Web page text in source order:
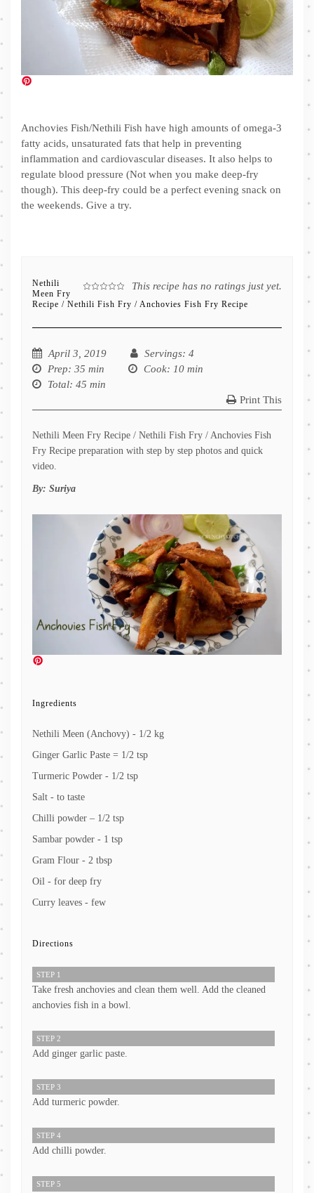
Anchovies Fish/Nethili Fish have high amounts of omega-3
fatty acids, unsaturated fats that help in preventing
inflammation and cardiovascular diseases. It also helps to
regulate blood pressure (Not when you make deep-fry
though). This deep-fry could be a perfect evening snack on
the weekends. Give a try.
This recipe has no ratings just yet.
Nethili
Meen Fry
Recipe / Nethili Fish Fry / Anchovies Fish Fry Recipe
April 3, 2019 Servings: 4
Prep: 35 min Cook: 10 min
Total: 45 min
Print This
Nethili Meen Fry Recipe / Nethili Fish Fry / Anchovies Fish
Fry Recipe preparation with step by step photos and quick
video.
By: Suriya
Ingredients
Nethili Meen (Anchovy) - 1/2 kg
Ginger Garlic Paste = 1/2 tsp
Turmeric Powder - 1/2 tsp
Salt - to taste
Chilli powder – 1/2 tsp
Sambar powder - 1 tsp
Gram Flour - 2 tbsp
Oil - for deep fry
Curry leaves - few
Directions
STEP 1
Take fresh anchovies and clean them well. Add the cleaned
anchovies fish in a bowl.
STEP 2
Add ginger garlic paste.
STEP 3
Add turmeric powder.
STEP 4
Add chilli powder.
STEP 5